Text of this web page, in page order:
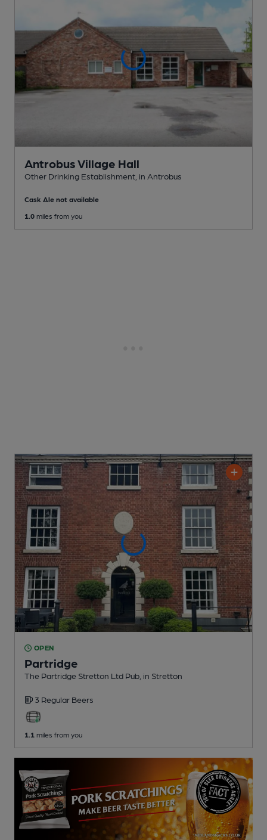
Antrobus Village Hall
Other Drinking Establishment , in Antrobus
Cask Ale not available
1.0 miles from you
OPEN
Partridge
The Partridge Stretton Ltd Pub , in Stretton
3 Regular Beers
1.1 miles from you